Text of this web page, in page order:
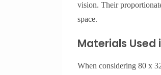
vision. Their
space.
Materials Used
When considering 80 x